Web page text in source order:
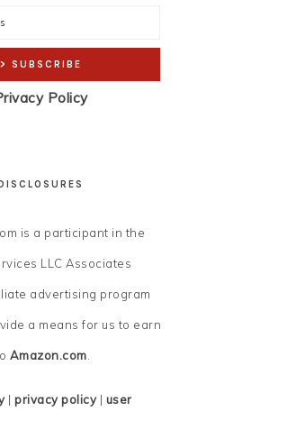
Policy
DISCLOSURES
is a participant in the
LLC Associates
advertising program
a means for us to earn
Amazon.com.
| privacy policy| user